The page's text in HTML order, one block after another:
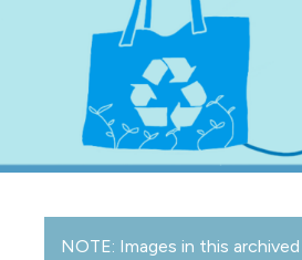
NOTE: Images in this